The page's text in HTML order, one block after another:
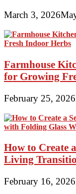
March 3, 2026
Farmhouse
for Growing
February 25, 2026
How to Create
Living
February 16, 2026